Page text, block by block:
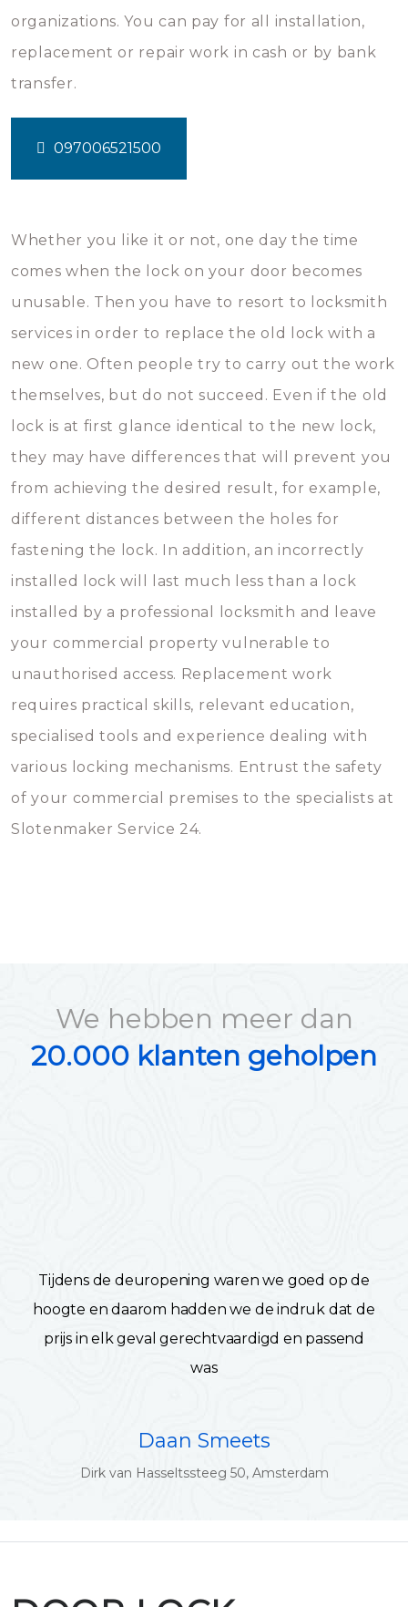
organizations. You can pay for all installation,
replacement or repair work in cash or by bank
transfer.
097006521500
Whether you like it or not, one day the time
comes when the lock on your door becomes
unusable. Then you have to resort to locksmith
services in order to replace the old lock with a
new one. Often people try to carry out the work
themselves, but do not succeed. Even if the old
lock is at first glance identical to the new lock,
they may have differences that will prevent you
from achieving the desired result, for example,
different distances between the holes for
fastening the lock. In addition, an incorrectly
installed lock will last much less than a lock
installed by a professional locksmith and leave
your commercial property vulnerable to
unauthorised access. Replacement work
requires practical skills, relevant education,
specialised tools and experience dealing with
various locking mechanisms. Entrust the safety
of your commercial premises to the specialists at
Slotenmaker Service 24.
We hebben meer dan
20.000 klanten geholpen
Tijdens de deuropening waren we goed op de
hoogte en daarom hadden we de indruk dat de
prijs in elk geval gerechtvaardigd en passend
was
Daan Smeets
Dirk van Hasseltssteeg 50, Amsterdam